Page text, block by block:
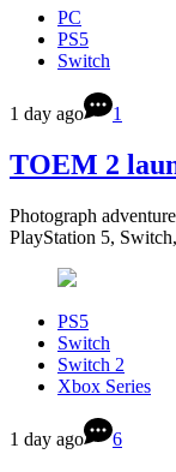
PC
PS5
Switch
1 day ago 1
TOEM 2
Photograph
PlayStation 5,
PS5
Switch
Switch 2
Xbox Series
1 day ago 6